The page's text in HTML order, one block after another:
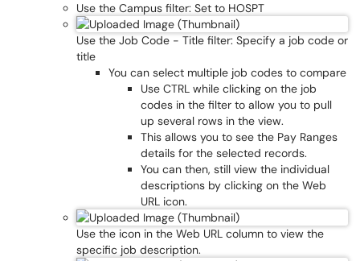
Use the Campus filter: Set to HOSPT
Use the Job Code - Title filter: Specify a job code or
title
You can select multiple job codes to compare
Use CTRL while clicking on the job
codes in the filter to allow you to pull
up several rows in the view.
This allows you to see the Pay Ranges
details for the selected records.
You can then, still view the individual
descriptions by clicking on the Web
URL icon.
Use the icon in the Web URL column to view the
specific job description.